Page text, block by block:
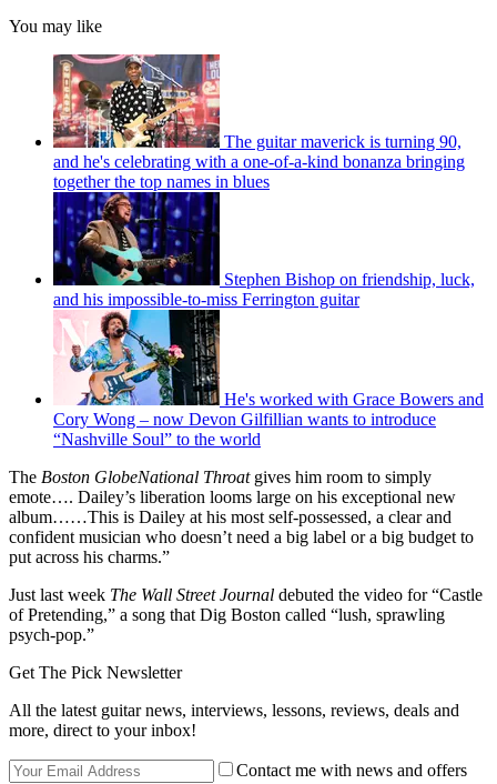
You may like
The guitar maverick is turning 90,
and he's celebrating with a one-of-a-kind bonanza bringing
together the top names in blues
Stephen Bishop on friendship, luck,
and his impossible-to-miss Ferrington guitar
He's worked with Grace Bowers and
Cory Wong – now Devon Gilfillian wants to introduce
“Nashville Soul” to the world
The Boston GlobeNational Throatgives him room to simply
emote…. Dailey’s liberation looms large on his exceptional new
album……This is Dailey at his most self-possessed, a clear and
confident musician who doesn’t need a big label or a big budget to
put across his charms.”
Just last week The Wall Street Journal debuted the video for “Castle
of Pretending,” a song that Dig Boston called “lush, sprawling
psych-pop.”
Get The Pick Newsletter
All the latest guitar news, interviews, lessons, reviews, deals and
more, direct to your inbox!
Contact me with news and offers